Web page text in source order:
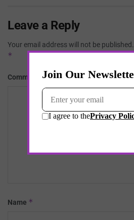
Leave a Reply
Your email address will not be published.
*
Comment *
Name *